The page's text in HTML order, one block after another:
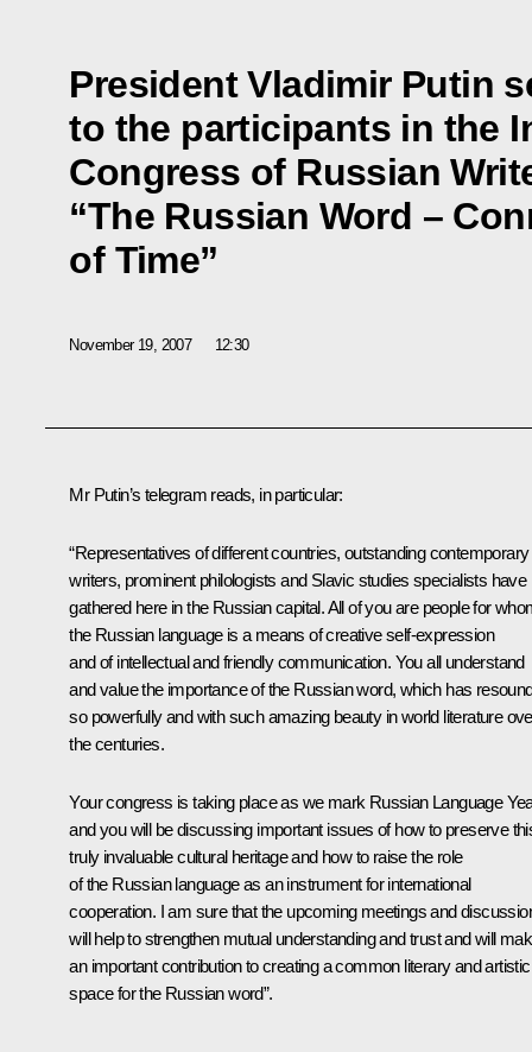
President Vladimir Putin
to the participants in the
Congress of Russian
“The Russian Word –
of Time”
November 19, 2007 12:30
Mr Putin’s telegram reads, in particular:
“Representatives of different countries, outstanding contemporary
writers, prominent philologists and Slavic studies specialists have
gathered here in the Russian capital. All of you are people for
the Russian language is a means of creative self-expression
and of intellectual and friendly communication. You all understand
and value the importance of the Russian word, which has
so powerfully and with such amazing beauty in world literature
the centuries.
Your congress is taking place as we mark Russian Language
and you will be discussing important issues of how to preserve
truly invaluable cultural heritage and how to raise the role
of the Russian language as an instrument for international
cooperation. I am sure that the upcoming meetings and
will help to strengthen mutual understanding and trust and will
an important contribution to creating a common literary and artistic
space for the Russian word”.